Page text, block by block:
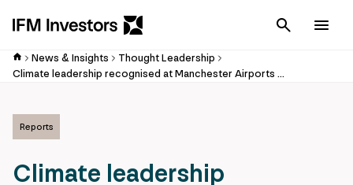
Cancel
News & Insights
Thought Leadership
Climate leadership recognised at Manchester Airports Group
Reports
Climate leadership